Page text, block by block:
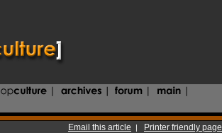
Email this article |
Printer friendly page